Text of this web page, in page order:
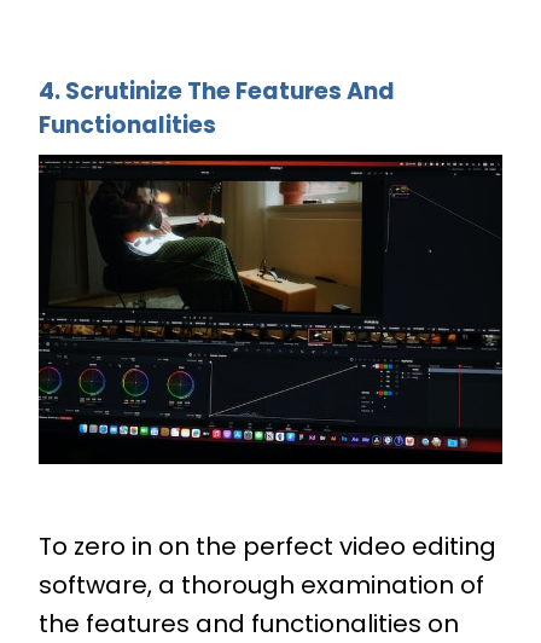
4. Scrutinize The Features And
Functionalities
To zero in on the perfect video editing
software, a thorough examination of
the features and functionalities on